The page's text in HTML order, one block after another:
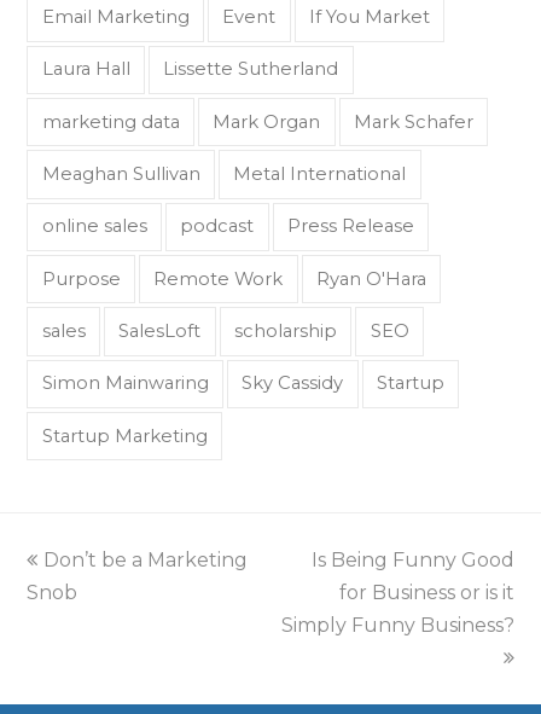
Email Marketing Event If You Market
Laura Hall Lissette Sutherland
marketing data Mark Organ Mark Schafer
Meaghan Sullivan Metal International
online sales podcast Press Release
Purpose Remote Work Ryan O'Hara
sales SalesLoft scholarship SEO
Simon Mainwaring Sky Cassidy Startup
Startup Marketing
Don’t be a Marketing
Snob
Is Being Funny Good
for Business or is it
Simply Funny Business?